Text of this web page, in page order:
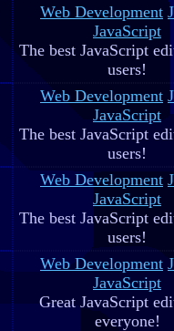
Web Development
JavaScript
The best JavaScript
users!
Web Development
JavaScript
The best JavaScript
users!
Web Development
JavaScript
The best JavaScript
users!
Web Development
JavaScript
Great JavaScript
everyone!